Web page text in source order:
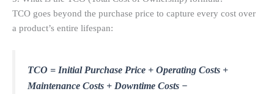
TCO goes beyond the purchase price to capture every cost over
a product’s entire lifespan:
TCO = Initial Purchase Price + Operating Costs +
Maintenance Costs + Downtime Costs −